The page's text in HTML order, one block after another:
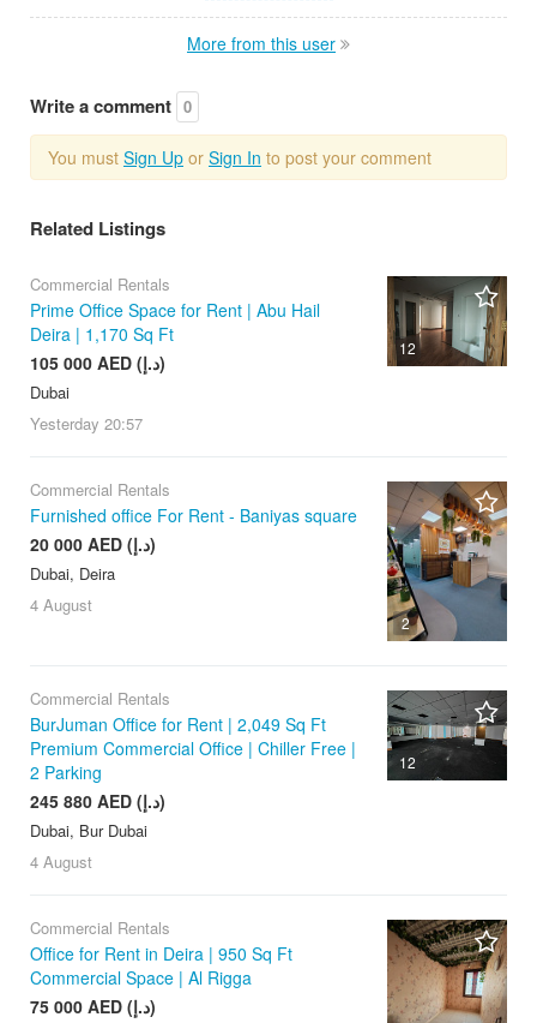
More from this user
Write a comment 0
You must Sign Up or Sign In to post your comment
Related Listings
12
Commercial Rentals
Prime Office Space for Rent | Abu Hail
Deira | 1,170 Sq Ft
105 000 AED (د.إ)
Dubai
Yesterday 20:57
2
Commercial Rentals
Furnished office For Rent - Baniyas square
20 000 AED (د.إ)
Dubai, Deira
4 August
12
Commercial Rentals
BurJuman Office for Rent | 2,049 Sq Ft
Premium Commercial Office | Chiller Free |
2 Parking
245 880 AED (د.إ)
Dubai, Bur Dubai
4 August
Commercial Rentals
Office for Rent in Deira | 950 Sq Ft
Commercial Space | Al Rigga
75 000 AED (د.إ)